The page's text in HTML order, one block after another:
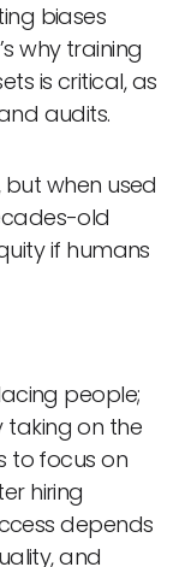
biases
why training
is critical, as
audits.
but when used
old
if humans
people;
taking on the
to focus on
hiring
depends
and